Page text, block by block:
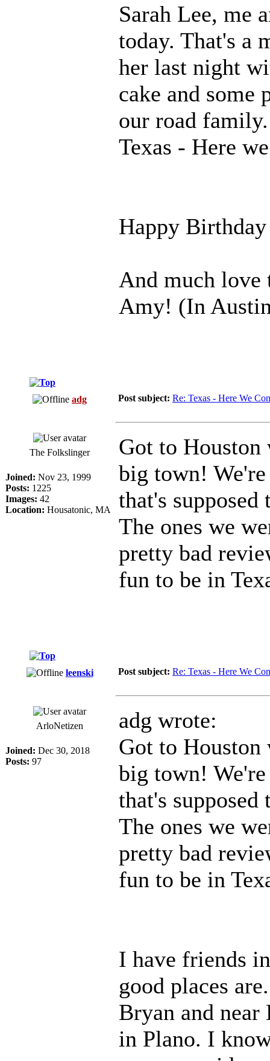
Sarah Lee, me
today. That's a
her last night
cake and some
our road
Texas - Here
Happy
And much love
Amy! (In
adg Post subject: Re: Texas - Here We
The Folkslinger
Joined: Nov 23, 1999
Posts: 1225
Images: 42
Location: Housatonic, MA
Got to Houston
big town!
that's
The ones we
pretty bad
fun to be in
leenski Post subject: Re: Texas - Here We
ArloNetizen
Joined: Dec 30, 2018
Posts: 97
adg wrote:
Got to Houston
big town!
that's
The ones we
pretty bad
fun to be in
I have friends
good places
Bryan and
in Plano. I